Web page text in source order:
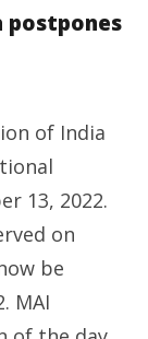
postpones
of India
13, 2022.
on
be
MAI